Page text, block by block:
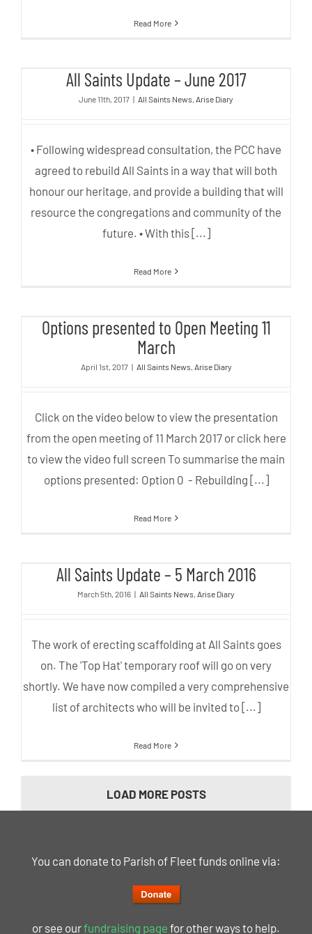
Read More
All Saints Update – June 2017
All Saints Update – June 2017
June 11th, 2017 | All Saints News, Arise Diary
• Following widespread consultation, the PCC have
agreed to rebuild All Saints in a way that will both
honour our heritage, and provide a building that will
resource the congregations and community of the
future. • With this [...]
Read More
Meeting 11 March
Options presented to Open Meeting 11
March
April 1st, 2017 | All Saints News, Arise Diary
Click on the video below to view the presentation
from the open meeting of 11 March 2017 or click here
to view the video full screen To summarise the main
options presented: Option 0 - Rebuilding [...]
Read More
All Saints Update – 5 March 2016
All Saints Update – 5 March 2016
March 5th, 2016 | All Saints News, Arise Diary
The work of erecting scaffolding at All Saints goes
on. The 'Top Hat' temporary roof will go on very
shortly. We have now compiled a very comprehensive
list of architects who will be invited to [...]
Read More
LOAD MORE POSTS
You can donate to Parish of Fleet funds online via:
or see ourfundraising page for other ways to help.